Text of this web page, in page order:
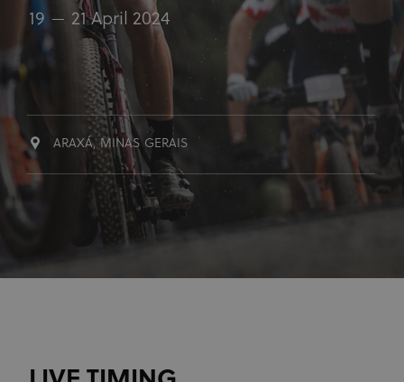
19 21 April 2024
ARAXÁ, MINAS GERAIS